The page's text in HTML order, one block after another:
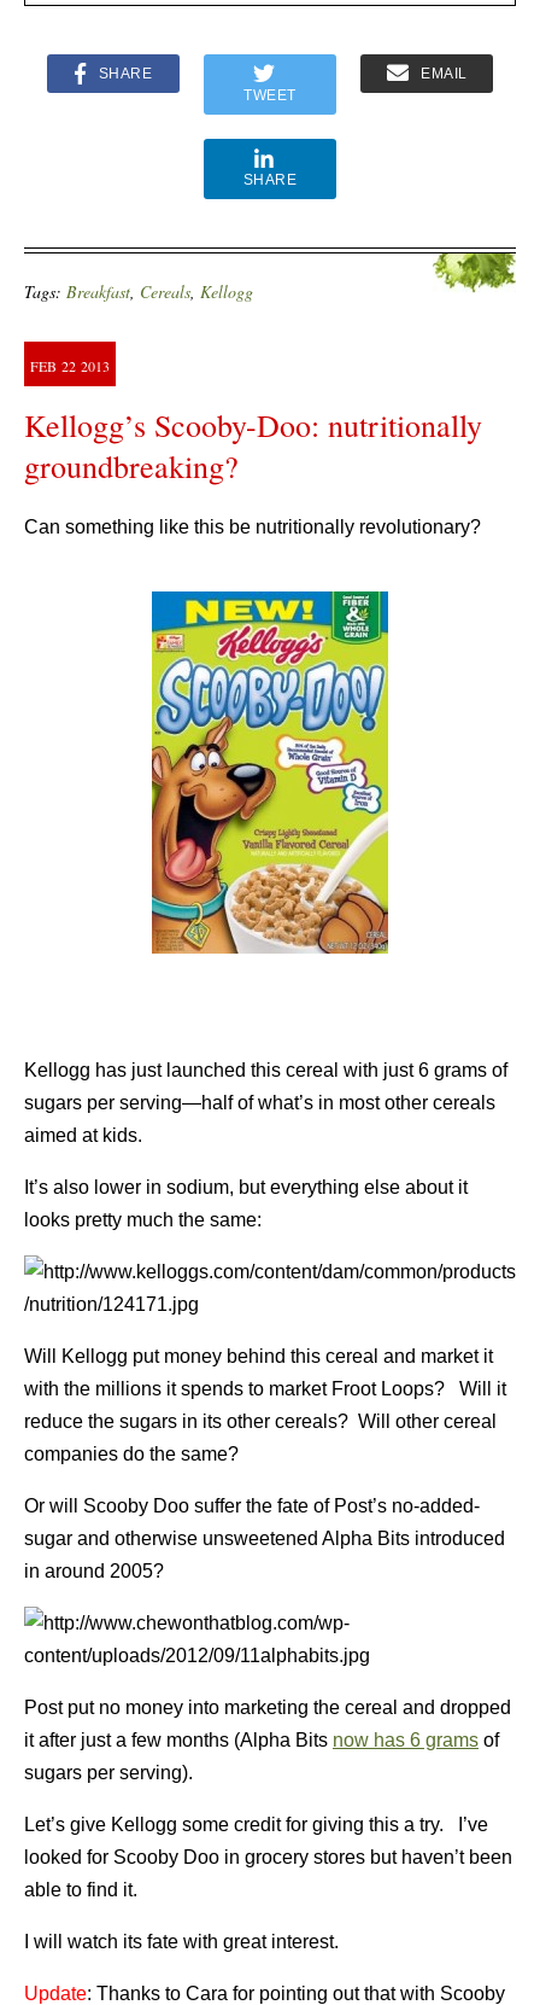
SHARE
TWEET
EMAIL
SHARE
Tags: Breakfast Cereals Kellogg
FEB 22 2013
Kellogg’s Scooby-Doo: nutritionally
groundbreaking?
Can something like this be nutritionally revolutionary?
Kellogg has just launched this cereal with just 6 grams of
sugars per serving—half of what’s in most other cereals
aimed at kids.
It’s also lower in sodium, but everything else about it
looks pretty much the same:
Will Kellogg put money behind this cereal and market it
with the millions it spends to market Froot Loops? Will it
reduce the sugars in its other cereals? Will other cereal
companies do the same?
Or will Scooby Doo suffer the fate of Post’s no-added-
sugar and otherwise unsweetened Alpha Bits introduced
in around 2005?
Post put no money into marketing the cereal and dropped
it after just a few months (Alpha Bits now has 6 grams of
sugars per serving).
Let’s give Kellogg some credit for giving this a try. I’ve
looked for Scooby Doo in grocery stores but haven’t been
able to find it.
I will watch its fate with great interest.
Update: Thanks to Cara for pointing out that with Scooby